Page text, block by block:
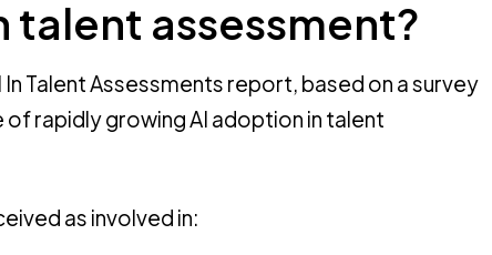
talent assessment?
Talent Assessments report, based on a survey
rapidly growing AI adoption in talent
as involved in: